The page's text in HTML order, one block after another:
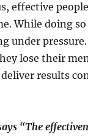
effective
While doing
under
lose their
results
“The